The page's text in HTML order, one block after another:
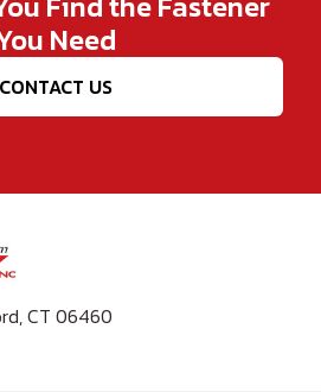
Need
CONTACT US
CT 06460